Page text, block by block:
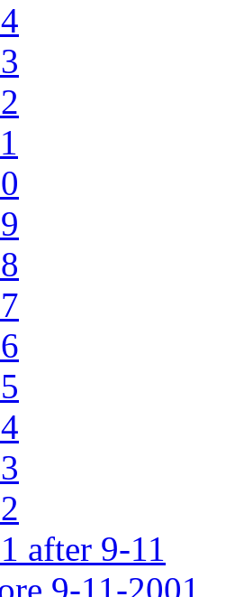
after 9-11